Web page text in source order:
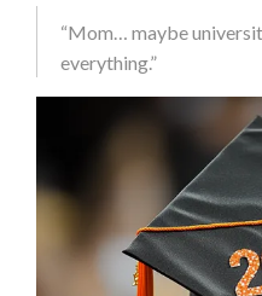
“Mom… maybe
everything.”